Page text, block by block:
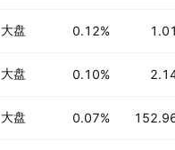
大盘 0.12%
大盘 0.10%
大盘 0.07%